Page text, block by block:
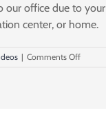
office due to
center, or home.
| Comments Offon